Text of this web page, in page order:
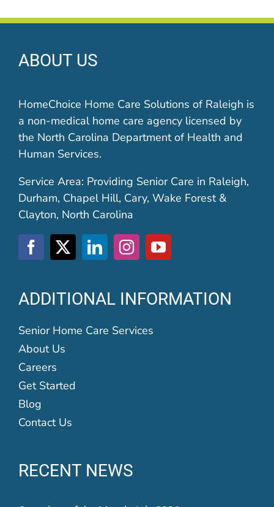
ABOUT US
HomeChoice Home Care Solutions of Raleigh is
a non-medical home care agency licensed by
the North Carolina Department of Health and
Human Services.
Service Area: Providing Senior Care in Raleigh,
Durham, Chapel Hill, Cary, Wake Forest &
Clayton, North Carolina
ADDITIONAL INFORMATION
Senior Home Care Services
About Us
Careers
Get Started
Blog
Contact Us
RECENT NEWS